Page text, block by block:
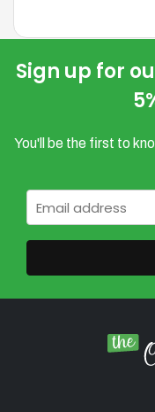
Sign up for
You'll be the first to